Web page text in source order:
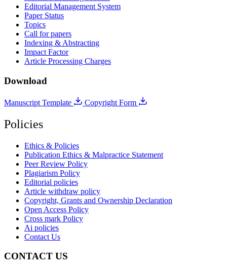
Editorial Management System
Paper Status
Topics
Call for papers
Indexing & Abstracting
Impact Factor
Article Processing Charges
Download
Manuscript Template Copyright Form
Policies
Ethics & Policies
Publication Ethics & Malpractice Statement
Peer Review Policy
Plagiarism Policy
Editorial policies
Article withdraw policy
Copyright, Grants and Ownership Declaration
Open Access Policy
Cross mark Policy
Ai policies
Contact Us
CONTACT US